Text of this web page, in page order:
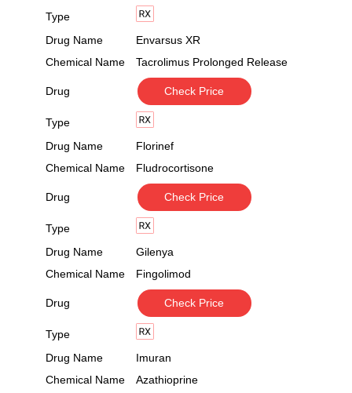
Type
Drug Name
Envarsus XR
Chemical Name
Tacrolimus Prolonged Release
Drug Check Price
Type
Drug Name
Florinef
Chemical Name
Fludrocortisone
Drug Check Price
Type
Drug Name
Gilenya
Chemical Name
Fingolimod
Drug Check Price
Type
Drug Name
Imuran
Chemical Name
Azathioprine